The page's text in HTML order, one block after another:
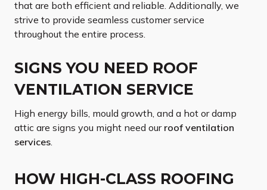
that are both efficient and reliable. Additionally, we
strive to provide seamless customer service
throughout the entire process.
SIGNS YOU NEED ROOF
VENTILATION SERVICE
High energy bills, mould growth, and a hot or damp
attic are signs you might need our roof ventilation
services
HOW HIGH-CLASS ROOFING